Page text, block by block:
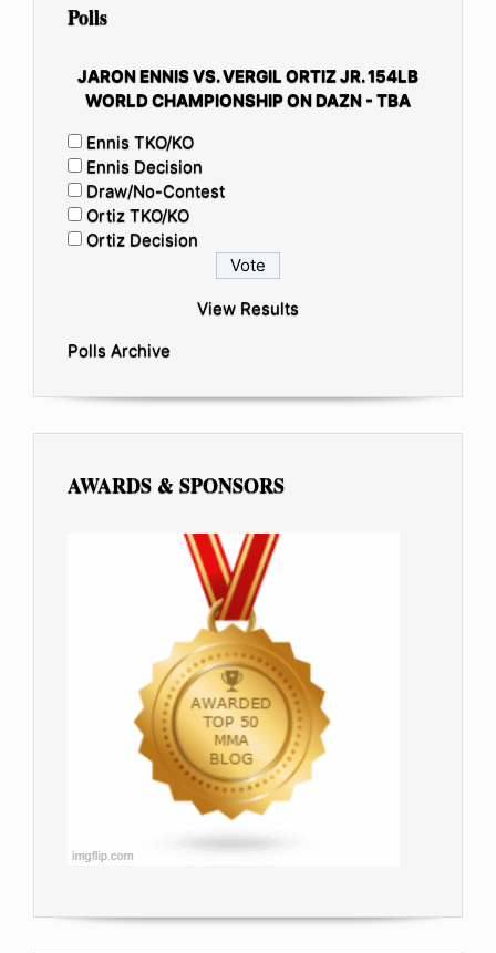
Polls
JARON ENNIS VS. VERGIL ORTIZ JR. 154LB
WORLD CHAMPIONSHIP ON DAZN - TBA
Ennis TKO/KO
Ennis Decision
Draw/No-Contest
Ortiz TKO/KO
Ortiz Decision
View Results
Polls Archive
AWARDS & SPONSORS